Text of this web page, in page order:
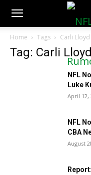
Home Tags Carli Lloyd
Tag: Carli Lloyd
NFL
Luke
April 12,
NFL
CBA
August